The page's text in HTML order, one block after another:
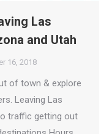
Las
and Utah
16, 2018
of town & explore
Leaving Las
traffic getting out